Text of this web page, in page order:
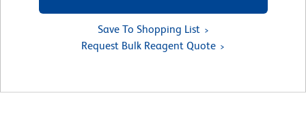
Save To Shopping List
Request Bulk Reagent Quote